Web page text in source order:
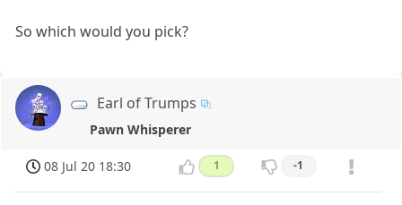
So which would you pick?
Earl of Trumps
Pawn Whisperer
08 Jul 20 18:30 1 -1